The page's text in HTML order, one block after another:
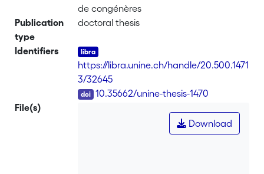
de congénères
Publication
type
doctoral thesis
Identifiers
https://libra.unine.ch/handle/20.500.1471
3/32645
10.35662/unine-thesis-1470
File(s)
Download